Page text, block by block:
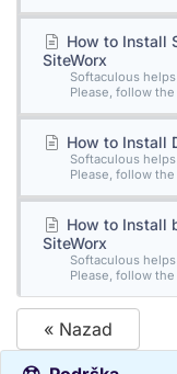
How to Install
SiteWorx
Softaculous
Please, follow
How to Install
Softaculous
Please, follow
How to Install
SiteWorx
Softaculous
Please, follow
« Nazad